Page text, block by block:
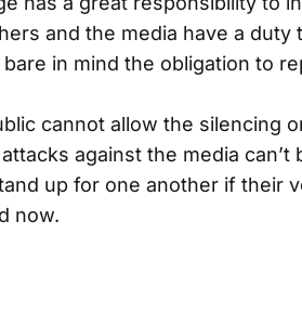
and the media have a
in mind the obligation to
cannot allow the silencing
against the media can’t
up for one another if their
now.